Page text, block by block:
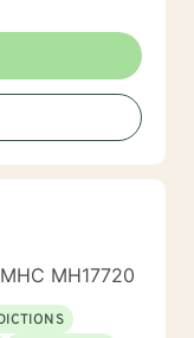
MH17720